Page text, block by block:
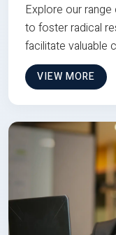
Explore our
to foster radical
facilitate valuable
VIEW MORE